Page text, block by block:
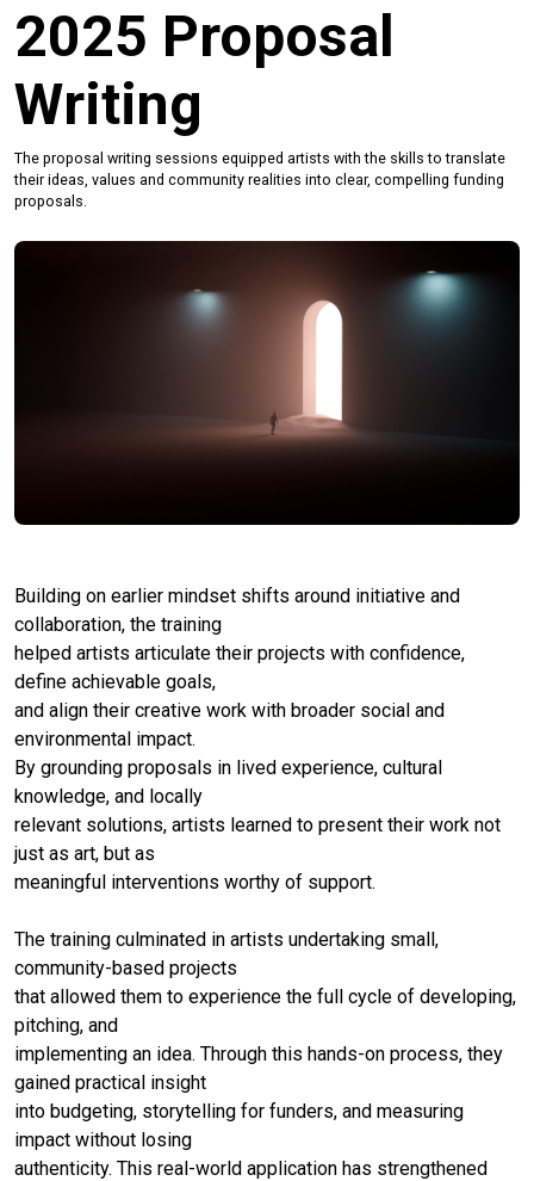
2025 Proposal
Writing
The proposal writing sessions equipped artists with the skills to translate
their ideas, values and community realities into clear, compelling funding
proposals.
Building on earlier mindset shifts around initiative and
collaboration, the training
helped artists articulate their projects with confidence,
define achievable goals,
and align their creative work with broader social and
environmental impact.
By grounding proposals in lived experience, cultural
knowledge, and locally
relevant solutions, artists learned to present their work not
just as art, but as
meaningful interventions worthy of support.
The training culminated in artists undertaking small,
community-based projects
that allowed them to experience the full cycle of developing,
pitching, and
implementing an idea. Through this hands-on process, they
gained practical insight
into budgeting, storytelling for funders, and measuring
impact without losing
authenticity. This real-world application has strengthened